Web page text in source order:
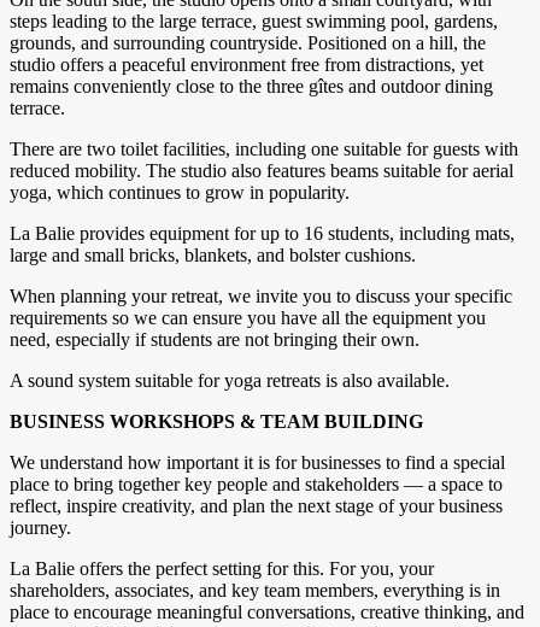
steps leading to the large terrace, guest swimming pool, gardens,
grounds, and surrounding countryside. Positioned on a hill, the
studio offers a peaceful environment free from distractions, yet
remains conveniently close to the three gîtes and outdoor dining
terrace.
There are two toilet facilities, including one suitable for guests with
reduced mobility. The studio also features beams suitable for aerial
yoga, which continues to grow in popularity.
La Balie provides equipment for up to 16 students, including mats,
large and small bricks, blankets, and bolster cushions.
When planning your retreat, we invite you to discuss your specific
requirements so we can ensure you have all the equipment you
need, especially if students are not bringing their own.
A sound system suitable for yoga retreats is also available.
BUSINESS WORKSHOPS & TEAM BUILDING
We understand how important it is for businesses to find a special
place to bring together key people and stakeholders — a space to
reflect, inspire creativity, and plan the next stage of your business
journey.
La Balie offers the perfect setting for this. For you, your
shareholders, associates, and key team members, everything is in
place to encourage meaningful conversations, creative thinking, and